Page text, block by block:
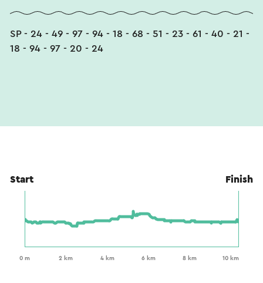
SP - 24 - 49 - 97 - 94 - 18 - 68 - 51 - 23 - 61 - 40 - 21 -
18 - 94 - 97 - 20 - 24
Start Finish